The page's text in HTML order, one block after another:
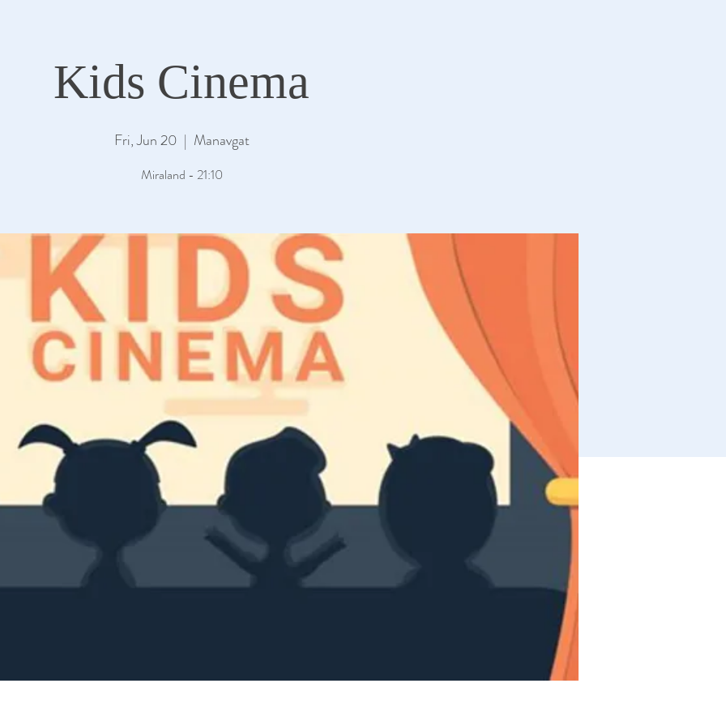
Kids Cinema
Fri, Jun 20
  |
Manavgat
Miraland - 21:10